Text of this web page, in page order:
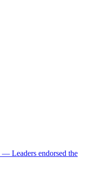
— Leaders endorsed the